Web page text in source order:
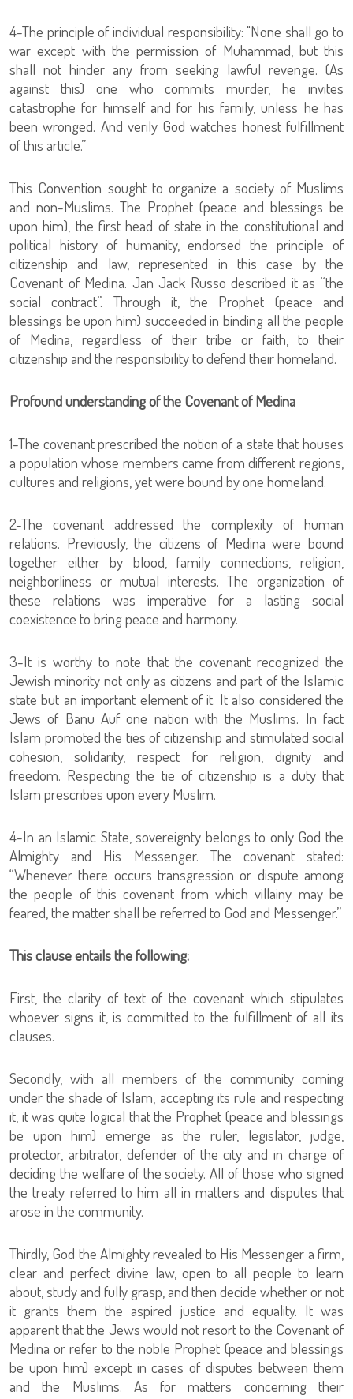
4-The principle of individual responsibility: "None shall go to
war except with the permission of Muhammad, but this
shall not hinder any from seeking lawful revenge. (As
against this) one who commits murder, he invites
catastrophe for himself and for his family, unless he has
been wronged. And verily God watches honest fulfillment
of this article.”
This Convention sought to organize a society of Muslims
and non-Muslims. The Prophet (peace and blessings be
upon him), the first head of state in the constitutional and
political history of humanity, endorsed the principle of
citizenship and law, represented in this case by the
Covenant of Medina. Jan Jack Russo described it as “the
social contract”. Through it, the Prophet (peace and
blessings be upon him) succeeded in binding all the people
of Medina, regardless of their tribe or faith, to their
citizenship and the responsibility to defend their homeland.
Profound understanding of the Covenant of Medina
1-The covenant prescribed the notion of a state that houses
a population whose members came from different regions,
cultures and religions, yet were bound by one homeland.
2-The covenant addressed the complexity of human
relations. Previously, the citizens of Medina were bound
together either by blood, family connections, religion,
neighborliness or mutual interests. The organization of
these relations was imperative for a lasting social
coexistence to bring peace and harmony.
3-It is worthy to note that the covenant recognized the
Jewish minority not only as citizens and part of the Islamic
state but an important element of it. It also considered the
Jews of Banu Auf one nation with the Muslims. In fact
Islam promoted the ties of citizenship and stimulated social
cohesion, solidarity, respect for religion, dignity and
freedom. Respecting the tie of citizenship is a duty that
Islam prescribes upon every Muslim.
4-In an Islamic State, sovereignty belongs to only God the
Almighty and His Messenger. The covenant stated:
“Whenever there occurs transgression or dispute among
the people of this covenant from which villainy may be
feared, the matter shall be referred to God and Messenger.”
This clause entails the following:
First, the clarity of text of the covenant which stipulates
whoever signs it, is committed to the fulfillment of all its
clauses.
Secondly, with all members of the community coming
under the shade of Islam, accepting its rule and respecting
it, it was quite logical that the Prophet (peace and blessings
be upon him) emerge as the ruler, legislator, judge,
protector, arbitrator, defender of the city and in charge of
deciding the welfare of the society. All of those who signed
the treaty referred to him all in matters and disputes that
arose in the community.
Thirdly, God the Almighty revealed to His Messenger a firm,
clear and perfect divine law, open to all people to learn
about, study and fully grasp, and then decide whether or not
it grants them the aspired justice and equality. It was
apparent that the Jews would not resort to the Covenant of
Medina or refer to the noble Prophet (peace and blessings
be upon him) except in cases of disputes between them
and the Muslims. As for matters concerning their